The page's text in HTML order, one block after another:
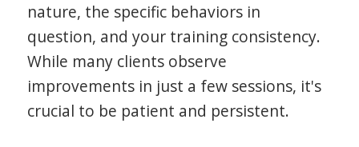
nature, the specific behaviors in
question, and your training consistency.
While many clients observe
improvements in just a few sessions, it's
crucial to be patient and persistent.